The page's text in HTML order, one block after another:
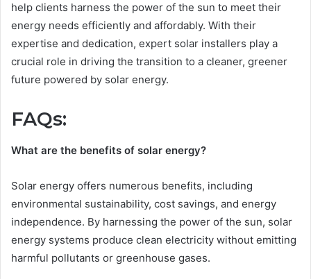
help clients harness the power of the sun to meet their
energy needs efficiently and affordably. With their
expertise and dedication, expert solar installers play a
crucial role in driving the transition to a cleaner, greener
future powered by solar energy.
FAQs:
What are the benefits of solar energy?
Solar energy offers numerous benefits, including
environmental sustainability, cost savings, and energy
independence. By harnessing the power of the sun, solar
energy systems produce clean electricity without emitting
harmful pollutants or greenhouse gases.